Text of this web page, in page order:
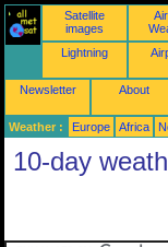
Satellite
images
Lightning
Newsletter About
Weather : Europe Africa
10-day